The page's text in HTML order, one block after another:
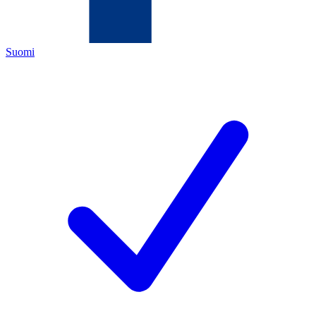
Suomi